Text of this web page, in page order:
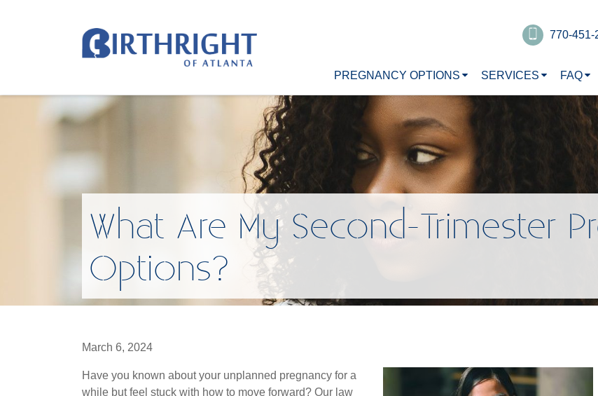
770-451-
PREGNANCY OPTIONS SERVICES FAQ
What Are My Second-Trimester
Options?
March 6, 2024
Have you known about your unplanned pregnancy for a
while but feel stuck with how to move forward? Our law